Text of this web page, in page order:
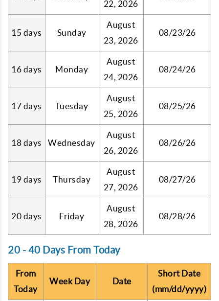
22, 2026
15 days Sunday
August
23, 2026
08/23/26
16 days Monday
August
24, 2026
08/24/26
17 days Tuesday
August
25, 2026
08/25/26
18 days Wednesday
August
26, 2026
08/26/26
19 days Thursday
August
27, 2026
08/27/26
20 days Friday
August
28, 2026
08/28/26
20 - 40 Days From Today
From
Today
Week Day Date
Short Date
(mm/dd/yyyy)